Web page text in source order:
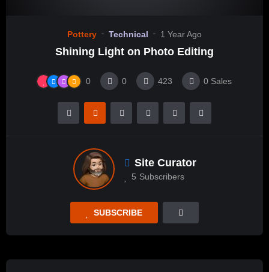
Pottery Technical 1 Year Ago
Shining Light on Photo Editing
0 0 423 0 Sales
Site Curator
5 Subscribers
SUBSCRIBE